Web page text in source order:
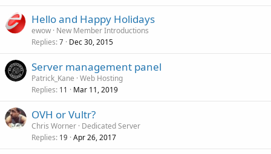
Hello and Happy Holidays
ewow New Member Introductions
Replies 7 Dec 30, 2015
Server management panel
Patrick_Kane Web Hosting
Replies 11 Mar 11, 2019
OVH or Vultr?
Chris Worner Dedicated Server
Replies 19 Apr 26, 2017